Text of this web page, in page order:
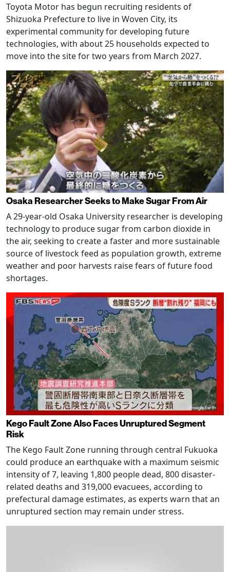
Toyota Motor has begun recruiting residents of
Shizuoka Prefecture to live in Woven City, its
experimental community for developing future
technologies, with about 25 households expected to
move into the site for two years from March 2027.
Osaka Researcher Seeks to Make Sugar From Air
A 29-year-old Osaka University researcher is developing
technology to produce sugar from carbon dioxide in
the air, seeking to create a faster and more sustainable
source of livestock feed as population growth, extreme
weather and poor harvests raise fears of future food
shortages.
Kego Fault Zone Also Faces Unruptured Segment
Risk
The Kego Fault Zone running through central Fukuoka
could produce an earthquake with a maximum seismic
intensity of 7, leaving 1,800 people dead, 800 disaster-
related deaths and 319,000 evacuees, according to
prefectural damage estimates, as experts warn that an
unruptured section may remain under stress.